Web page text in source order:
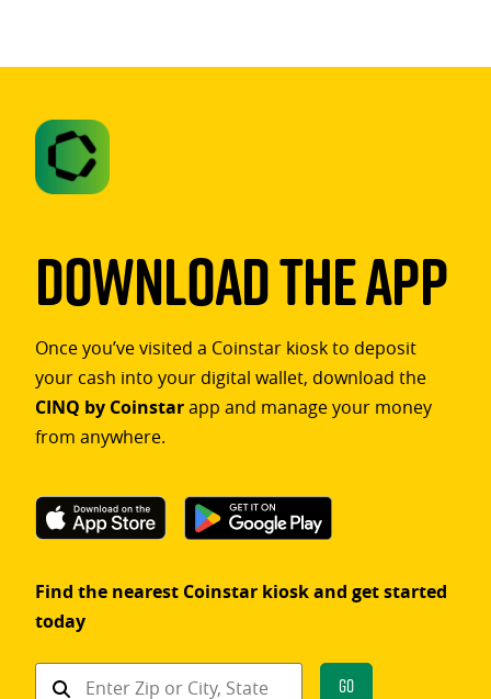
Download The App
Once you’ve visited a Coinstar kiosk to deposit
your cash into your digital wallet, download the
CINQ by Coinstarapp and manage your money
from anywhere.
Find the nearest Coinstar kiosk and get started
today
Find
Go